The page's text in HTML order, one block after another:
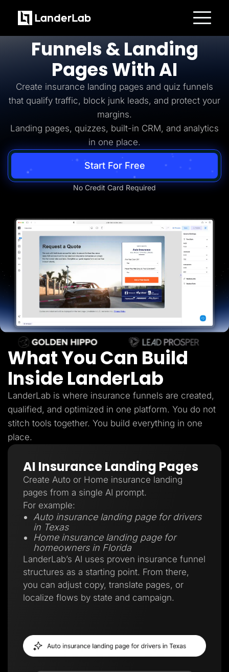
Platform
Landing Pages
A/B Testing
Templates
Integrations
Conversion Tools
Lead Management
Collaboration
Solutions
Solar
Medicare
Affiliates
Media Buyers
Lead Gen marketers
Agencies
Pricing
Resources
Help Center
Freebies
TheOptimizer
ClickFlare
Adplexity
Log In Start for free
Build
Funnels & Landing
Pages With AI
Create insurance landing pages and quiz funnels
that qualify traffic, block junk leads, and protect your
margins.
Landing pages, quizzes, built-in CRM, and analytics
in one place.
Start For Free
No Credit Card Required
What You Can Build
Inside LanderLab
LanderLab is where insurance funnels are created,
qualified, and optimized in one platform. You do not
stitch tools together. You build everything in one
place.
AI Insurance Landing Pages
Create Auto or Home insurance landing
pages from a single AI prompt.
For example:
Auto insurance landing page for drivers
in Texas
Home insurance landing page for
homeowners in Florida
LanderLab’s AI uses proven insurance funnel
structures as a starting point. From there,
you can adjust copy, translate pages, or
localize flows by state and campaign.